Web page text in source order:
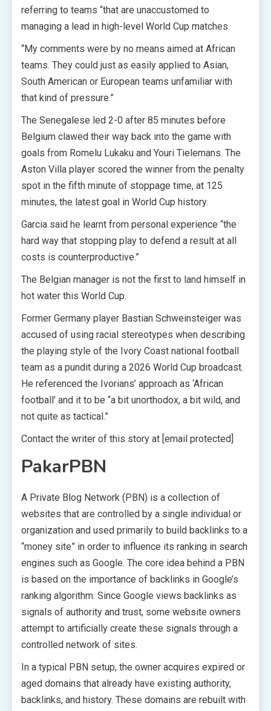
referring to teams “that are unaccustomed to
managing a lead in high-level World Cup matches.
“My comments were by no means aimed at African
teams. They could just as easily applied to Asian,
South American or European teams unfamiliar with
that kind of pressure.”
The Senegalese led 2-0 after 85 minutes before
Belgium clawed their way back into the game with
goals from Romelu Lukaku and Youri Tielemans. The
Aston Villa player scored the winner from the penalty
spot in the fifth minute of stoppage time, at 125
minutes, the latest goal in World Cup history.
Garcia said he learnt from personal experience “the
hard way that stopping play to defend a result at all
costs is counterproductive.”
The Belgian manager is not the first to land himself in
hot water this World Cup.
Former Germany player Bastian Schweinsteiger was
accused of using racial stereotypes when describing
the playing style of the Ivory Coast national football
team as a pundit during a 2026 World Cup broadcast.
He referenced the Ivorians’ approach as ‘African
football’ and it to be “a bit unorthodox, a bit wild, and
not quite as tactical.”
Contact the writer of this story at [email protected]
PakarPBN
A Private Blog Network (PBN) is a collection of
websites that are controlled by a single individual or
organization and used primarily to build backlinks to a
“money site” in order to influence its ranking in search
engines such as Google. The core idea behind a PBN
is based on the importance of backlinks in Google’s
ranking algorithm. Since Google views backlinks as
signals of authority and trust, some website owners
attempt to artificially create these signals through a
controlled network of sites.
In a typical PBN setup, the owner acquires expired or
aged domains that already have existing authority,
backlinks, and history. These domains are rebuilt with